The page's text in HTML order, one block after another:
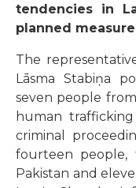
tendencies in
planned
The
Lāsma Stabiņa
seven people
human
criminal
fourteen people,
Pakistan and